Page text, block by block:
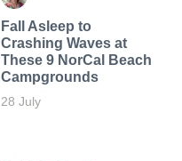
Fall Asleep to
Crashing Waves at
These 9 NorCal Beach
Campgrounds
28 July